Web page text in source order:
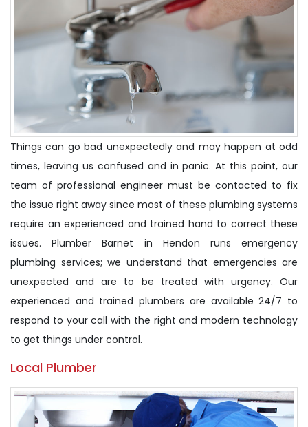
Things can go bad unexpectedly and may happen at odd
times, leaving us confused and in panic. At this point, our
team of professional engineer must be contacted to fix
the issue right away since most of these plumbing systems
require an experienced and trained hand to correct these
issues. Plumber Barnet in Hendon runs emergency
plumbing services; we understand that emergencies are
unexpected and are to be treated with urgency. Our
experienced and trained plumbers are available 24/7 to
respond to your call with the right and modern technology
to get things under control.
Local Plumber